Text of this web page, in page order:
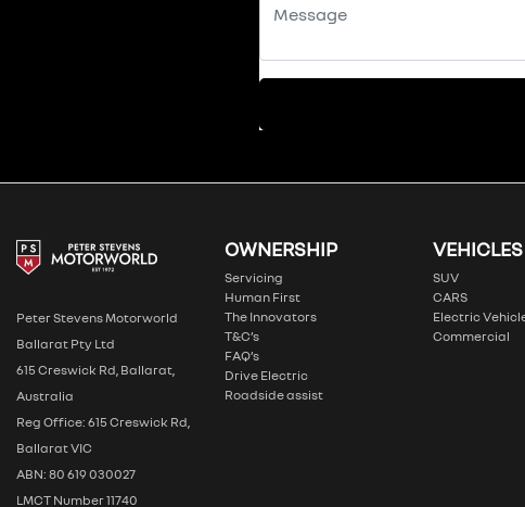
Peter Stevens Motorworld
Ballarat Pty Ltd
615 Creswick Rd, Ballarat,
Australia
Reg Office: 615 Creswick Rd,
Ballarat VIC
ABN: 80 619 030027
LMCT Number 11740
OWNERSHIP
Servicing
Human First
The Innovators
T&C’s
FAQ’s
Drive Electric
Roadside assist
VEHICLES
SUV
CARS
Electric
Commercial